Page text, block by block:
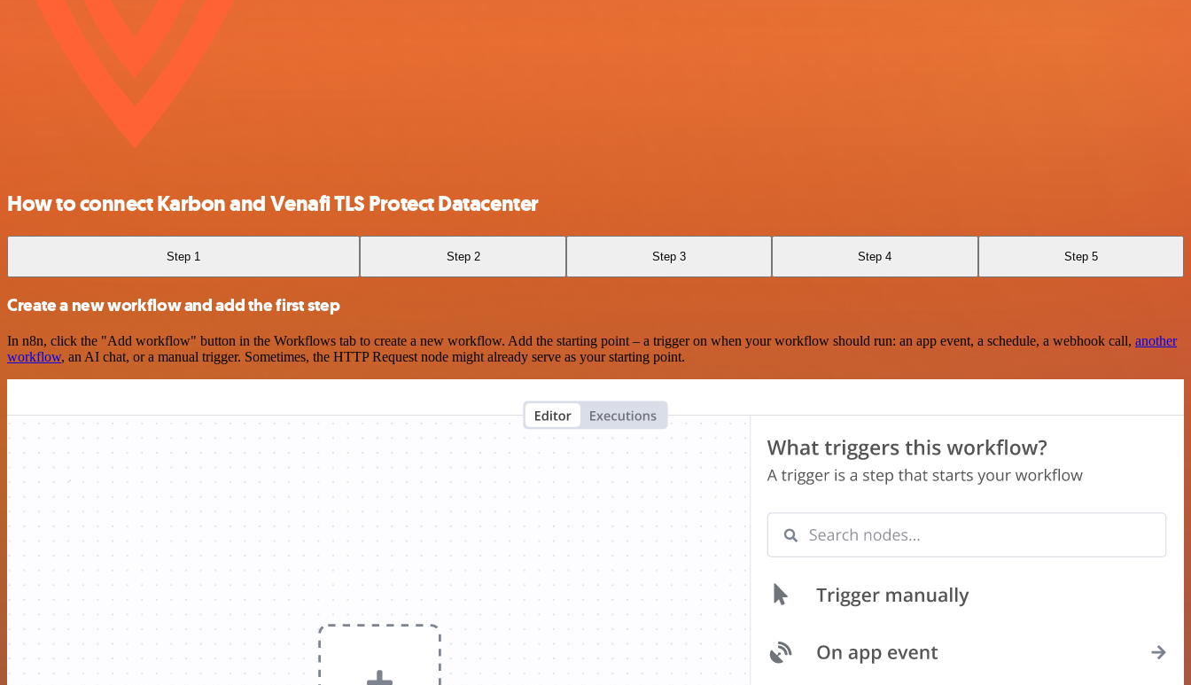
How to connect Karbon and Venafi TLS Protect Datacenter
Step 1 Step 2 Step 3 Step 4 Step 5
Create a new workflow and add the first step
In n8n, click the "Add workflow" button in the Workflows tab to create a new workflow. Add the starting point – a trigger on when your workflow should run: an app event, a schedule, a webhook call, another
workflow, an AI chat, or a manual trigger. Sometimes, the HTTP Request node might already serve as your starting point.